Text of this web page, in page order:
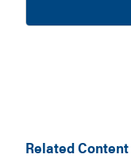
Related Content